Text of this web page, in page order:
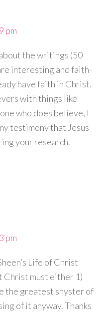
pm
the writings (50
interesting and faith-
have faith in Christ.
with things like
who does believe, I
testimony that Jesus
your research.
pm
Life of Christ
Christ must either 1)
the greatest shyster of
of it anyway. Thanks